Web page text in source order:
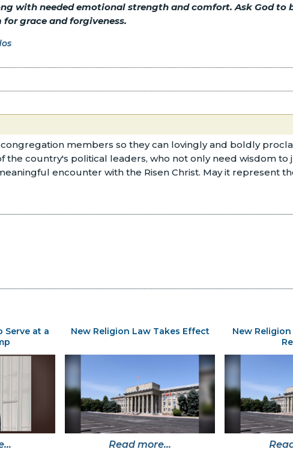
with needed emotional strength and comfort. Ask God
grace and forgiveness.
members so they can lovingly and boldly
the country's political leaders, who not only need wisdom to
encounter with the Risen Christ. May it represent
Serve at a
New Religion Law Takes Effect
Read more...
New